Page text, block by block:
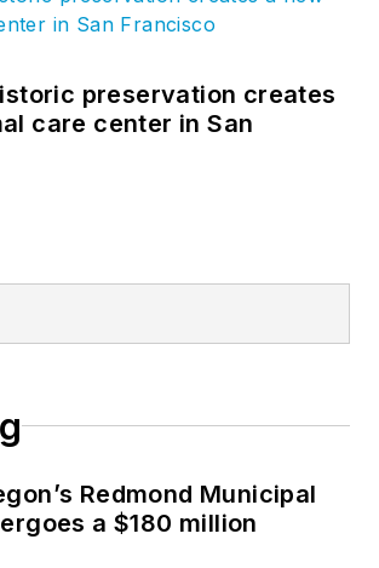
preservation creates
care center in San
Redmond Municipal
a $180 million